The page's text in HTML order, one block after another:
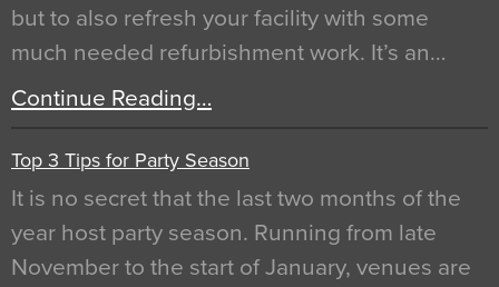
but to also refresh your facility with some
much needed refurbishment work. It’s an…
Continue Reading…
Top 3 Tips for Party Season
It is no secret that the last two months of the
year host party season. Running from late
November to the start of January, venues are